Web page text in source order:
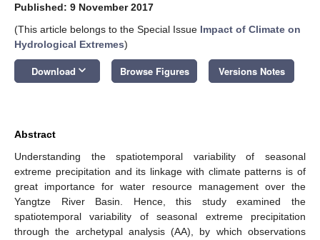
Published: 9 November 2017
(This article belongs to the Special Issue Impact of Climate on
Hydrological Extremes)
Download keyboard_arrow_down Browse Figures Versions Notes
Abstract
Understanding the spatiotemporal variability of seasonal
extreme precipitation and its linkage with climate patterns is of
great importance for water resource management over the
Yangtze River Basin. Hence, this study examined the
spatiotemporal variability of seasonal extreme precipitation
through the archetypal analysis (AA), by which observations